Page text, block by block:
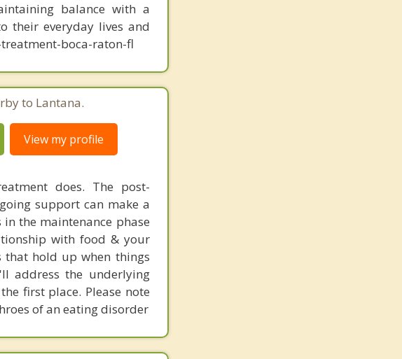
balance with a
their everyday lives and
boca-raton-fl
to Lantana.
View my profile
does. The post-
support can make a
the maintenance phase
with food & your
that hold up when things
address the underlying
first place. Please note
of an eating disorder